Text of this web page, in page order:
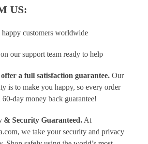
US:
happy customers worldwide
on our support team ready to help
a full satisfaction guarantee. Our
is to make you happy, so every order
day money back guarantee!
& Security Guaranteed. At
we take your security and privacy